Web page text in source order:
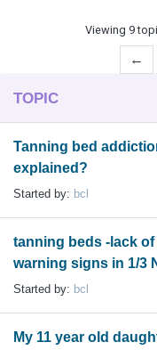
Viewing 9
←
TOPIC
Tanning bed
explained?
Started by: bcl
tanning beds -lack
warning signs in 1/3
Started by: bcl
My 11 year old